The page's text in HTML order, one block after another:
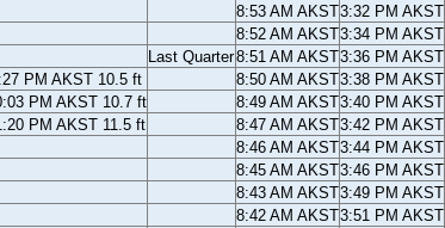
8:53 AM AKST3:32 PM AKST
8:52 AM AKST3:34 PM AKST
Last Quarter8:51 AM AKST3:36 PM AKST
PM AKST 10.5 ft 8:50 AM AKST3:38 PM AKST
PM AKST 10.7 ft 8:49 AM AKST3:40 PM AKST
PM AKST 11.5 ft 8:47 AM AKST3:42 PM AKST
8:46 AM AKST3:44 PM AKST
8:45 AM AKST3:46 PM AKST
8:43 AM AKST3:49 PM AKST
8:42 AM AKST3:51 PM AKST